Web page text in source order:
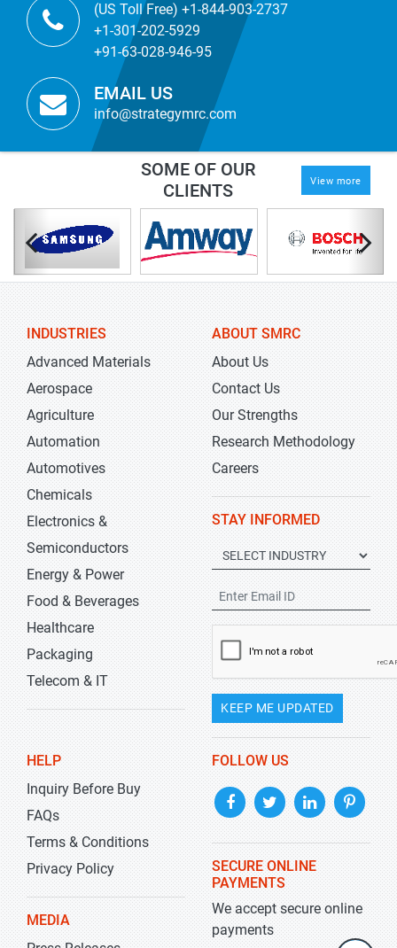
(US Toll Free) +1-844-903-2737
+1-301-202-5929
+91-63-028-946-95
EMAIL US
info@strategymrc.com
SOME OF OUR
CLIENTS
View more
INDUSTRIES
Advanced Materials
Aerospace
Agriculture
Automation
Automotives
Chemicals
Electronics &
Semiconductors
Energy & Power
Food & Beverages
Healthcare
Packaging
Telecom & IT
ABOUT SMRC
About Us
Contact Us
Our Strengths
Research Methodology
Careers
STAY INFORMED
KEEP ME UPDATED
HELP
Inquiry Before Buy
FAQs
Terms & Conditions
Privacy Policy
MEDIA
FOLLOW US
SECURE ONLINE
PAYMENTS
We accept secure online
payments